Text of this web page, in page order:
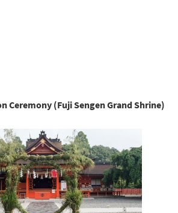
Ceremony (Fuji Sengen Grand Shrine)